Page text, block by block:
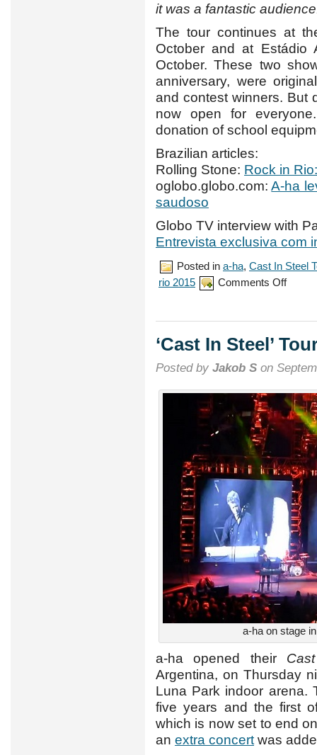
it was a fantastic
The tour continues at
October and at Estádio
October. These two
anniversary, were
and contest winners. But
now open for
donation of school
Brazilian articles:
Rolling Stone: Rock in
oglobo.globo.com:A-ha
saudoso
Globo TV interview with
Entrevista exclusiva com
Posted in a-ha, Cast In Steel
rio 2015
Comments Offon
return
to
in
‘Cast In Steel’
Posted by Jakob S on
a-ha on stage
a-ha opened their
Argentina, on Thursday
Luna Park indoor arena.
five years and the first
which is now set to end
an extra concertwas